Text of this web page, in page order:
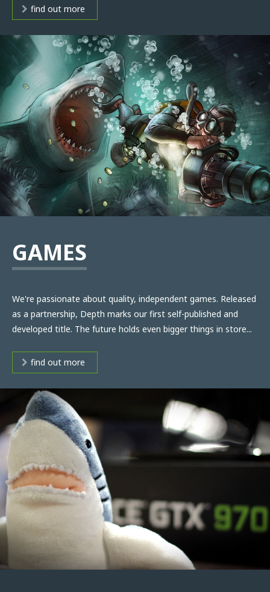
find out more
GAMES
We're passionate about quality, independent games. Released
as a partnership, Depth marks our first self-published and
developed title. The future holds even bigger things in store...
find out more